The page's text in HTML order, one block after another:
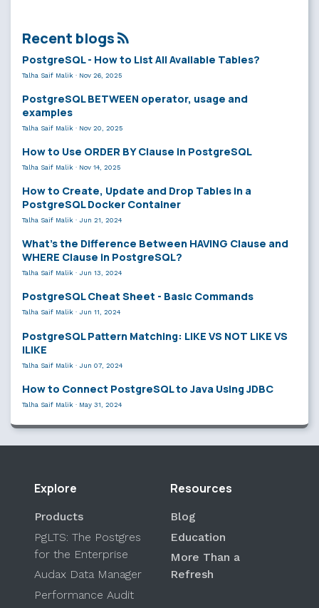
Recent blogs
PostgreSQL - How to List All Available Tables?
Talha Saif Malik · Nov 26, 2025
PostgreSQL BETWEEN operator, usage and
examples
Talha Saif Malik · Nov 20, 2025
How to Use ORDER BY Clause in PostgreSQL
Talha Saif Malik · Nov 14, 2025
How to Create, Update and Drop Tables in a
PostgreSQL Docker Container
Talha Saif Malik · Jun 21, 2024
What’s the Difference Between HAVING Clause and
WHERE Clause in PostgreSQL?
Talha Saif Malik · Jun 13, 2024
PostgreSQL Cheat Sheet - Basic Commands
Talha Saif Malik · Jun 11, 2024
PostgreSQL Pattern Matching: LIKE VS NOT LIKE VS
ILIKE
Talha Saif Malik · Jun 07, 2024
How to Connect PostgreSQL to Java Using JDBC
Talha Saif Malik · May 31, 2024
Explore
Products
PgLTS: The Postgres
for the Enterprise
Audax Data Manager
Performance Audit
Resources
Blog
Education
More Than a
Refresh